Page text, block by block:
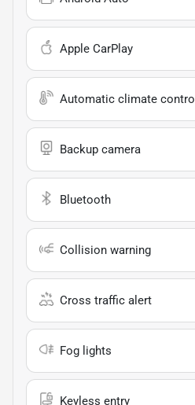
Apple CarPlay
Automatic climate control
Backup camera
Bluetooth
Collision warning
Cross traffic alert
Fog lights
Keyless entry